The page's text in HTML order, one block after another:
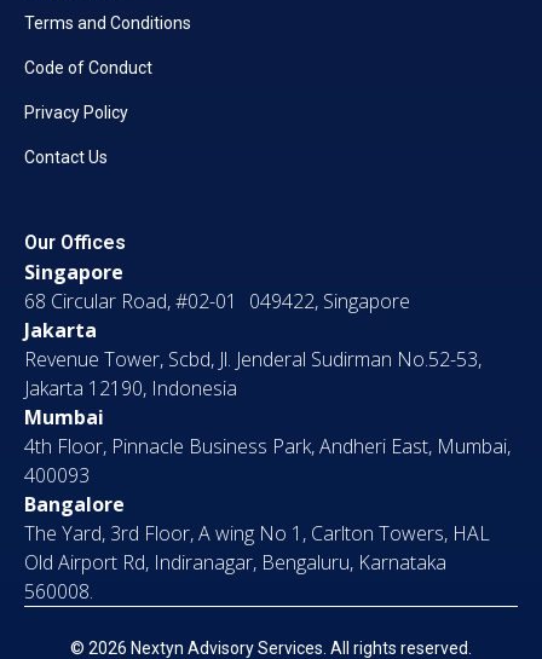
Terms and Conditions
Code of Conduct
Privacy Policy
Contact Us
Our Offices
Singapore
68 Circular Road, #02-01 049422, Singapore
Jakarta
Revenue Tower, Scbd, Jl. Jenderal Sudirman No.52-53,
Jakarta 12190, Indonesia
Mumbai
4th Floor, Pinnacle Business Park, Andheri East, Mumbai,
400093
Bangalore
The Yard, 3rd Floor, A wing No 1, Carlton Towers, HAL
Old Airport Rd, Indiranagar, Bengaluru, Karnataka
560008.
© 2026 Nextyn Advisory Services. All rights reserved.